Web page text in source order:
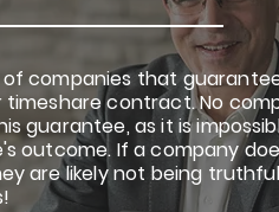
of companies that
contract. No
guarantee, as it is
outcome. If a company
are likely not being